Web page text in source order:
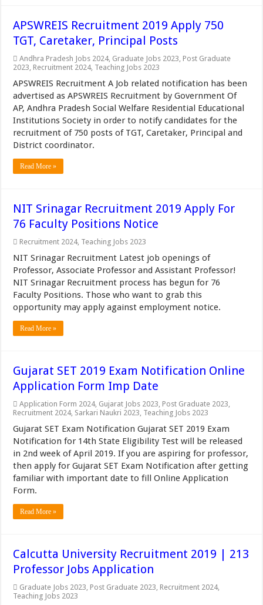
APSWREIS Recruitment 2019 Apply 750
TGT, Caretaker, Principal Posts
Andhra Pradesh Jobs 2024, Graduate Jobs 2023, Post Graduate
2023, Recruitment 2024, Teaching Jobs 2023
APSWREIS Recruitment A Job related notification has been
advertised as APSWREIS Recruitment by Government Of
AP, Andhra Pradesh Social Welfare Residential Educational
Institutions Society in order to notify candidates for the
recruitment of 750 posts of TGT, Caretaker, Principal and
District coordinator.
Read More »
NIT Srinagar Recruitment 2019 Apply For
76 Faculty Positions Notice
Recruitment 2024, Teaching Jobs 2023
NIT Srinagar Recruitment Latest job openings of
Professor, Associate Professor and Assistant Professor!
NIT Srinagar Recruitment process has begun for 76
Faculty Positions. Those who want to grab this
opportunity may apply against employment notice.
Read More »
Gujarat SET 2019 Exam Notification Online
Application Form Imp Date
Application Form 2024, Gujarat Jobs 2023, Post Graduate 2023,
Recruitment 2024, Sarkari Naukri 2023, Teaching Jobs 2023
Gujarat SET Exam Notification Gujarat SET 2019 Exam
Notification for 14th State Eligibility Test will be released
in 2nd week of April 2019. If you are aspiring for professor,
then apply for Gujarat SET Exam Notification after getting
familiar with important date to fill Online Application
Form.
Read More »
Calcutta University Recruitment 2019 | 213
Professor Jobs Application
Graduate Jobs 2023, Post Graduate 2023, Recruitment 2024,
Teaching Jobs 2023